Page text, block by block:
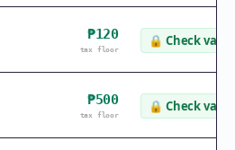
₱120
tax floor
🔒 Check value
₱500
tax floor
🔒 Check value